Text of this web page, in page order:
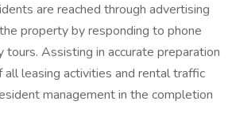
are reached through advertising
property by responding to phone
tours. Assisting in accurate preparation
all leasing activities and rental traffic
management in the completion